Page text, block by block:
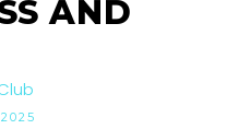
AND